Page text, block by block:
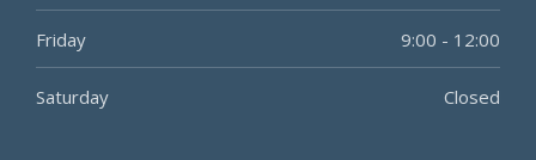
Friday 9:00 - 12:00
Saturday Closed